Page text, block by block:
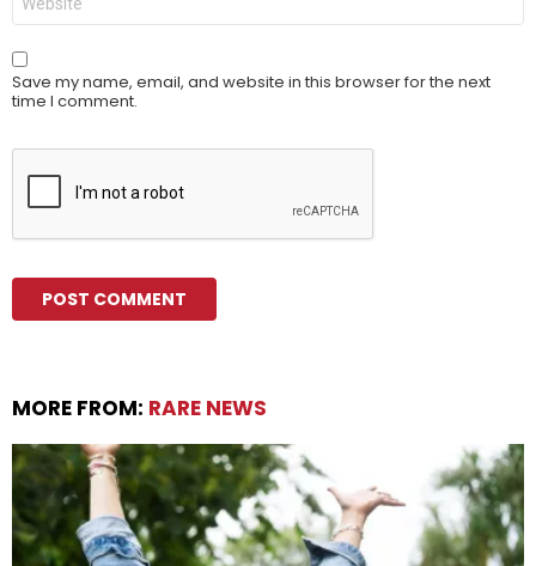
Save my name, email, and website in this browser for the next
time I comment.
MORE FROM: RARE NEWS